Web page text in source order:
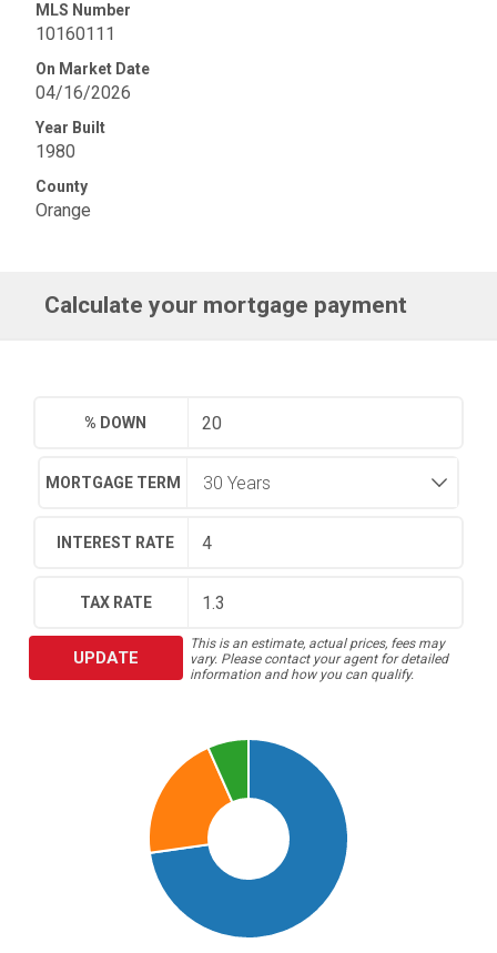
MLS Number
10160111
On Market Date
04/16/2026
Year Built
1980
County
Orange
Calculate your mortgage payment
% DOWN
MORTGAGE TERM
INTEREST RATE
TAX RATE
UPDATE
This is an estimate, actual prices, fees may
vary. Please contact your agent for detailed
information and how you can qualify.